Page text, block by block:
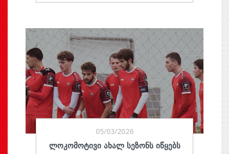
05/03/2026
ᲚᲝᲙᲝᲛᲝᲢᲘᲕᲘ ᲐᲮᲐᲚ ᲡᲔᲖᲝᲜᲡ ᲘᲬᲧᲔᲑᲡ